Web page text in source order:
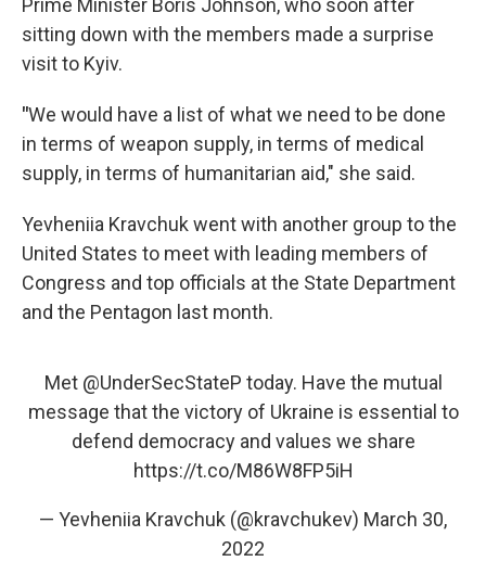
Prime Minister Boris Johnson, who soon after
sitting down with the members made a surprise
visit to Kyiv.
"We would have a list of what we need to be done
in terms of weapon supply, in terms of medical
supply, in terms of humanitarian aid," she said.
Yevheniia Kravchuk went with another group to the
United States to meet with leading members of
Congress and top officials at the State Department
and the Pentagon last month.
Met @UnderSecStateP today. Have the mutual
message that the victory of Ukraine is essential to
defend democracy and values we share
https://t.co/M86W8FP5iH
— Yevheniia Kravchuk (@kravchukev) March 30,
2022